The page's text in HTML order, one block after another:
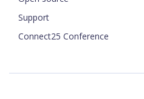
Support
Connect25 Conference